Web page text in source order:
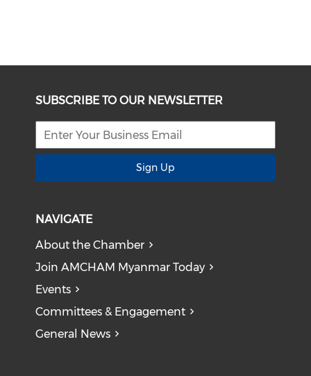
SUBSCRIBE TO OUR NEWSLETTER
Sign Up
NAVIGATE
About the Chamber
Join AMCHAM Myanmar Today
Events
Committees & Engagement
General News